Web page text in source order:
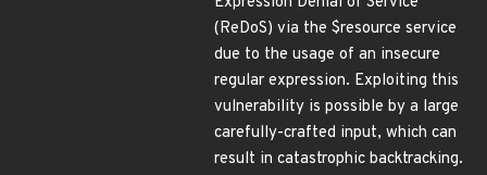
(ReDoS) via the $resource service
due to the usage of an insecure
regular expression. Exploiting this
vulnerability is possible by a large
carefully-crafted input, which can
result in catastrophic backtracking.